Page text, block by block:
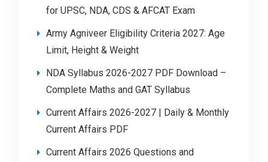
for UPSC, NDA, CDS & AFCAT Exam
Army Agniveer Eligibility Criteria 2027: Age
Limit, Height & Weight
NDA Syllabus 2026-2027 PDF Download –
Complete Maths and GAT Syllabus
Current Affairs 2026-2027 | Daily & Monthly
Current Affairs PDF
Current Affairs 2026 Questions and